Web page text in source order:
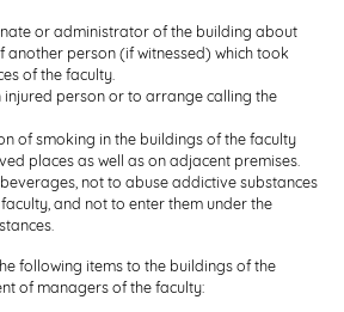
or administrator of the building about
another person (if witnessed) which took
of the faculty.
person or to arrange calling the
of smoking in the buildings of the faculty
places as well as on adjacent premises.
not to abuse addictive substances
and not to enter them under the
following items to the buildings of the
of managers of the faculty: